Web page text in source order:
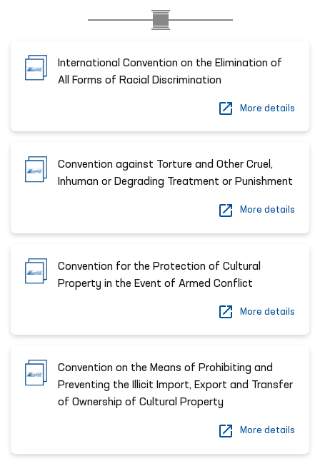
International Convention on the Elimination of
All Forms of Racial Discrimination
More details
Convention against Torture and Other Cruel,
Inhuman or Degrading Treatment or Punishment
More details
Convention for the Protection of Cultural
Property in the Event of Armed Conflict
More details
Convention on the Means of Prohibiting and
Preventing the Illicit Import, Export and Transfer
of Ownership of Cultural Property
More details